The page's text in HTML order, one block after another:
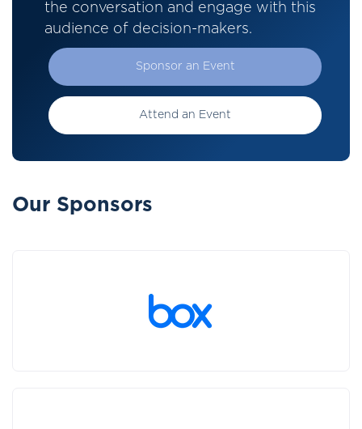
the conversation and engage with this
audience of decision-makers.
Sponsor an Event
Attend an Event
Our Sponsors